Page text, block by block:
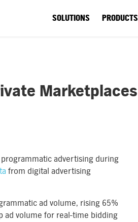
SOLUTIONS PRODUCTS
Marketplaces
advertising during
from digital advertising
ad volume, rising 65%
ad volume for real-time bidding